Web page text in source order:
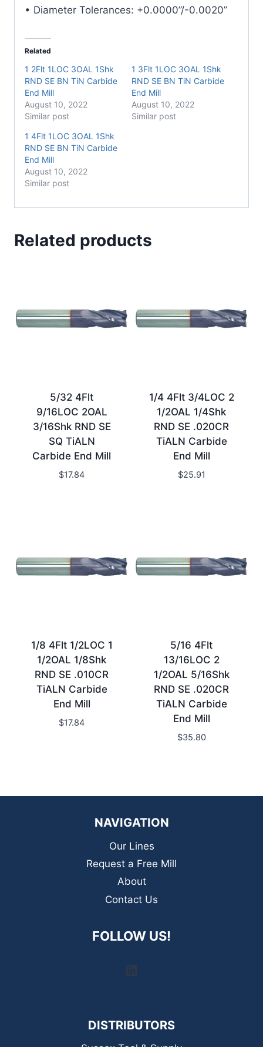
• Diameter Tolerances: +0.0000”/-0.0020”
Related
1 2Flt 1LOC 3OAL 1Shk
RND SE BN TiN Carbide
End Mill
August 10, 2022
Similar post
1 3Flt 1LOC 3OAL 1Shk
RND SE BN TiN Carbide
End Mill
August 10, 2022
Similar post
1 4Flt 1LOC 3OAL 1Shk
RND SE BN TiN Carbide
End Mill
August 10, 2022
Similar post
Related products
5/32 4Flt
9/16LOC 2OAL
3/16Shk RND SE
SQ TiALN
Carbide End Mill
$17.84
1/4 4Flt 3/4LOC 2
1/2OAL 1/4Shk
RND SE .020CR
TiALN Carbide
End Mill
$25.91
1/8 4Flt 1/2LOC 1
1/2OAL 1/8Shk
RND SE .010CR
TiALN Carbide
End Mill
$17.84
5/16 4Flt
13/16LOC 2
1/2OAL 5/16Shk
RND SE .020CR
TiALN Carbide
End Mill
$35.80
NAVIGATION
Our Lines
Request a Free Mill
About
Contact Us
FOLLOW US!
DISTRIBUTORS